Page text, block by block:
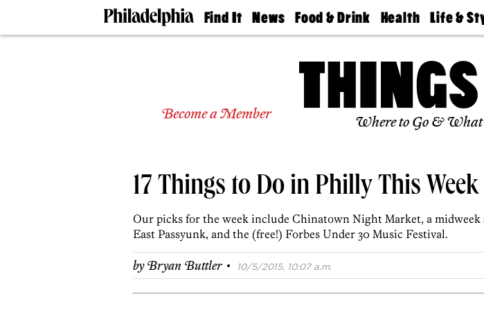
Find It
Doctors
Senior
Real
Estate
Private
Schools
News
The
Food & Drink
50 Best
Jobs
Health
Find A
Find A
Senior
Life &
Real Estate
Travel
Become a Member Where to Go &
17 Things to Do in Philly This Week
Our picks for the week include Chinatown Night Market, a midweek
East Passyunk, and the (free!) Forbes Under 30 Music Festival.
byBryan Buttler · 10/5/2015, 10:07 a.m.